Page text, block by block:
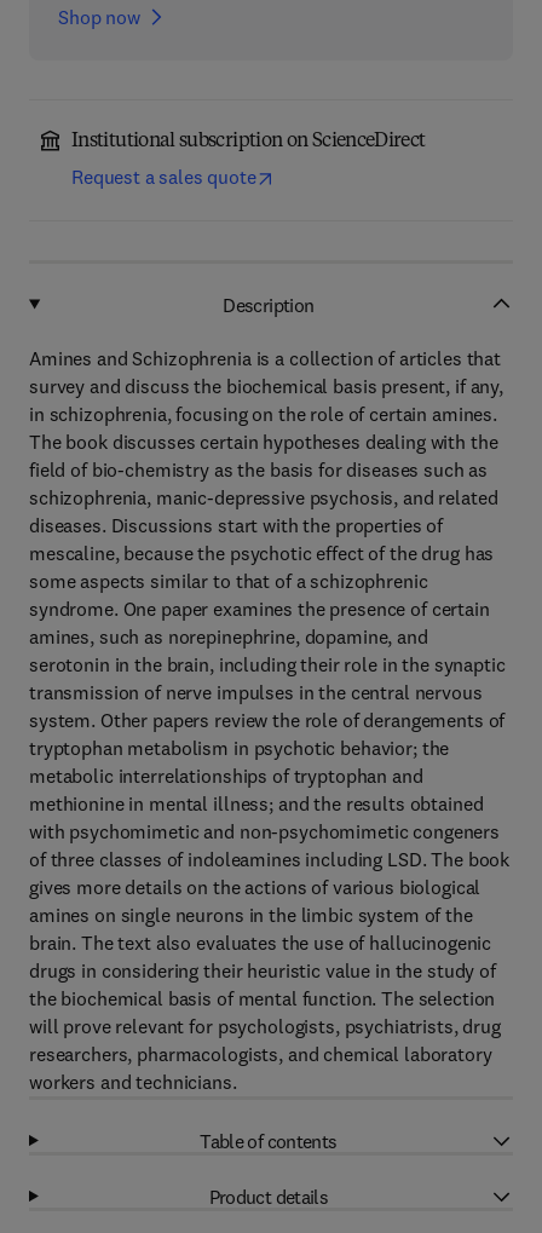
Shop now
Institutional subscription on ScienceDirect
Request a sales quote
Description
Amines and Schizophrenia is a collection of articles that
survey and discuss the biochemical basis present, if any,
in schizophrenia, focusing on the role of certain amines.
The book discusses certain hypotheses dealing with the
field of bio-chemistry as the basis for diseases such as
schizophrenia, manic-depressive psychosis, and related
diseases. Discussions start with the properties of
mescaline, because the psychotic effect of the drug has
some aspects similar to that of a schizophrenic
syndrome. One paper examines the presence of certain
amines, such as norepinephrine, dopamine, and
serotonin in the brain, including their role in the synaptic
transmission of nerve impulses in the central nervous
system. Other papers review the role of derangements of
tryptophan metabolism in psychotic behavior; the
metabolic interrelationships of tryptophan and
methionine in mental illness; and the results obtained
with psychomimetic and non-psychomimetic congeners
of three classes of indoleamines including LSD. The book
gives more details on the actions of various biological
amines on single neurons in the limbic system of the
brain. The text also evaluates the use of hallucinogenic
drugs in considering their heuristic value in the study of
the biochemical basis of mental function. The selection
will prove relevant for psychologists, psychiatrists, drug
researchers, pharmacologists, and chemical laboratory
workers and technicians.
Table of contents
Product details